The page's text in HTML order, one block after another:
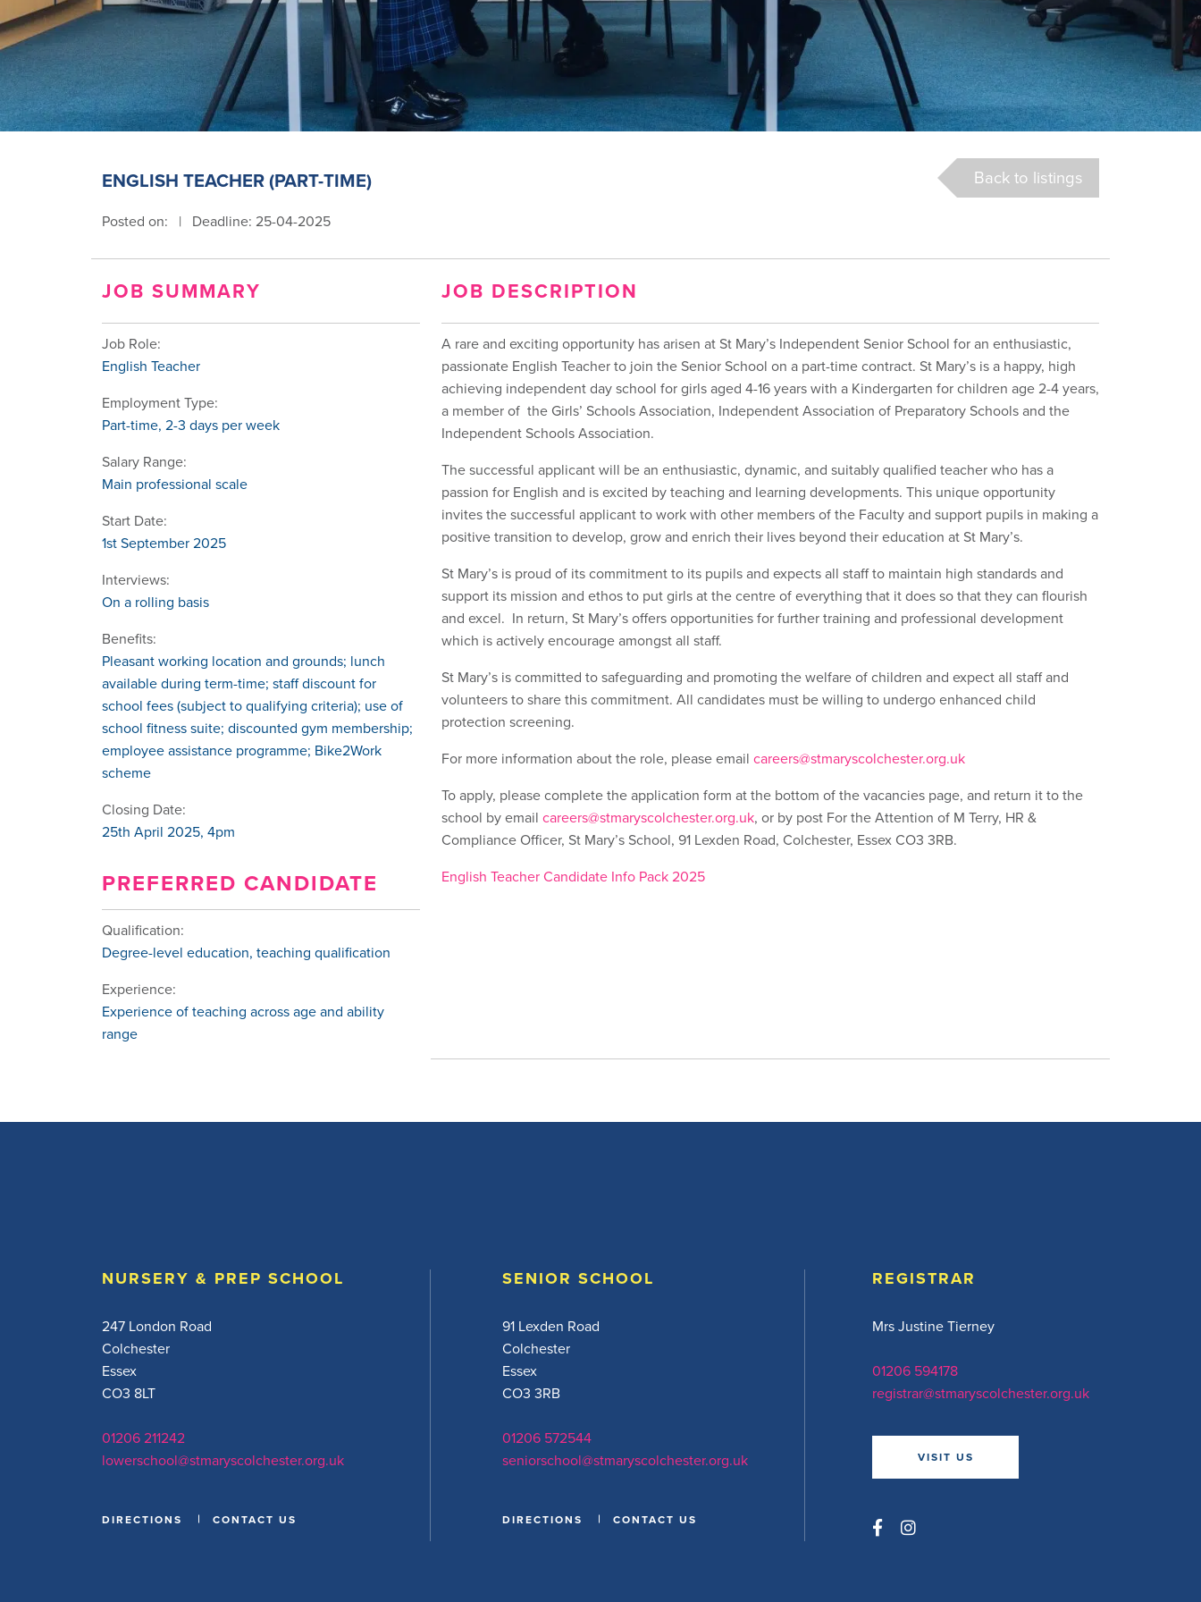
ENGLISH TEACHER (PART-TIME)
Posted on: | Deadline: 25-04-2025
Back to listings
JOB SUMMARY
Job Role:
English Teacher
Employment Type:
Part-time, 2-3 days per week
Salary Range:
Main professional scale
Start Date:
1st September 2025
Interviews:
On a rolling basis
Benefits:
Pleasant working location and grounds; lunch
available during term-time; staff discount for
school fees (subject to qualifying criteria); use of
school fitness suite; discounted gym membership;
employee assistance programme; Bike2Work
scheme
Closing Date:
25th April 2025, 4pm
PREFERRED CANDIDATE
Qualification:
Degree-level education, teaching qualification
Experience:
Experience of teaching across age and ability
range
JOB DESCRIPTION
A rare and exciting opportunity has arisen at St Mary’s Independent Senior School for an enthusiastic,
passionate English Teacher to join the Senior School on a part-time contract. St Mary’s is a happy, high
achieving independent day school for girls aged 4-16 years with a Kindergarten for children age 2-4 years,
a member of the Girls’ Schools Association, Independent Association of Preparatory Schools and the
Independent Schools Association.
The successful applicant will be an enthusiastic, dynamic, and suitably qualified teacher who has a
passion for English and is excited by teaching and learning developments. This unique opportunity
invites the successful applicant to work with other members of the Faculty and support pupils in making a
positive transition to develop, grow and enrich their lives beyond their education at St Mary’s.
St Mary’s is proud of its commitment to its pupils and expects all staff to maintain high standards and
support its mission and ethos to put girls at the centre of everything that it does so that they can flourish
and excel. In return, St Mary’s offers opportunities for further training and professional development
which is actively encourage amongst all staff.
St Mary’s is committed to safeguarding and promoting the welfare of children and expect all staff and
volunteers to share this commitment. All candidates must be willing to undergo enhanced child
protection screening.
For more information about the role, please email careers@stmaryscolchester.org.uk
To apply, please complete the application form at the bottom of the vacancies page, and return it to the
school by email careers@stmaryscolchester.org.uk, or by post For the Attention of M Terry, HR &
Compliance Officer, St Mary’s School, 91 Lexden Road, Colchester, Essex CO3 3RB.
English Teacher Candidate Info Pack 2025
NURSERY & PREP SCHOOL
247 London Road
Colchester
Essex
CO3 8LT
01206 211242
lowerschool@stmaryscolchester.org.uk
DIRECTIONS CONTACT US
SENIOR SCHOOL
91 Lexden Road
Colchester
Essex
CO3 3RB
01206 572544
seniorschool@stmaryscolchester.org.uk
DIRECTIONS CONTACT US
REGISTRAR
Mrs Justine Tierney
01206 594178
registrar@stmaryscolchester.org.uk
VISIT US